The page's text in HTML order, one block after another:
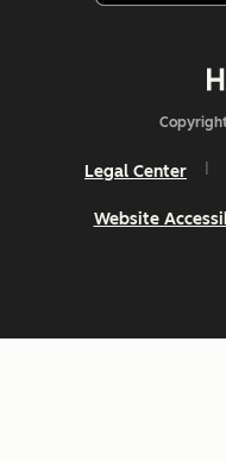
Legal Center
Website